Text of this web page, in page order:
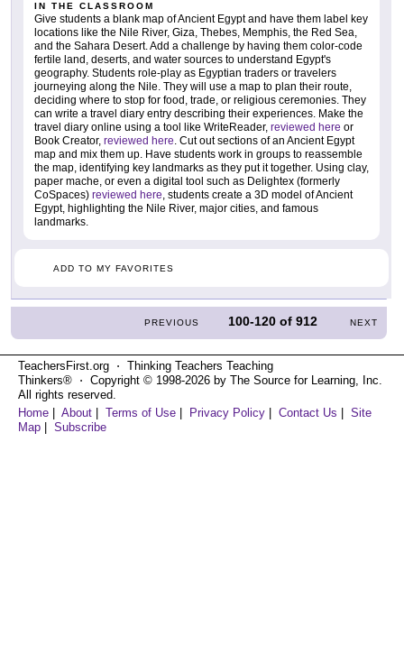
IN THE CLASSROOM
Give students a blank map of Ancient Egypt and have them label key
locations like the Nile River, Giza, Thebes, Memphis, the Red Sea,
and the Sahara Desert. Add a challenge by having them color-code
fertile land, deserts, and water sources to understand Egypt's
geography. Students role-play as Egyptian traders or travelers
journeying along the Nile. They will use a map to plan their route,
deciding where to stop for food, trade, or religious ceremonies. They
can write a travel diary entry describing their experiences. Make the
travel diary online using a tool like WriteReader, reviewed here or
Book Creator, reviewed here. Cut out sections of an Ancient Egypt
map and mix them up. Have students work in groups to reassemble
the map, identifying key landmarks as they put it together. Using clay,
paper mache, or even a digital tool such as Delightex (formerly
CoSpaces) reviewed here, students create a 3D model of Ancient
Egypt, highlighting the Nile River, major cities, and famous
landmarks.
ADD TO MY FAVORITES
PREVIOUS 100-120 of912 NEXT
TeachersFirst.org ⋅ Thinking Teachers Teaching
Thinkers® ⋅ Copyright © 1998-2026 by The Source for Learning, Inc.
All rights reserved.
Home
About Terms of Use Privacy Policy Contact Us
Site
Map
Subscribe